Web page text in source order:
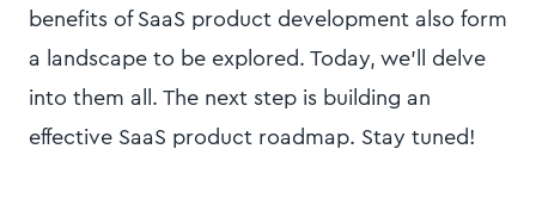
benefits of SaaS product development also form
a landscape to be explored. Today, we’ll delve
into them all. The next step is building an
effective SaaS product roadmap. Stay tuned!